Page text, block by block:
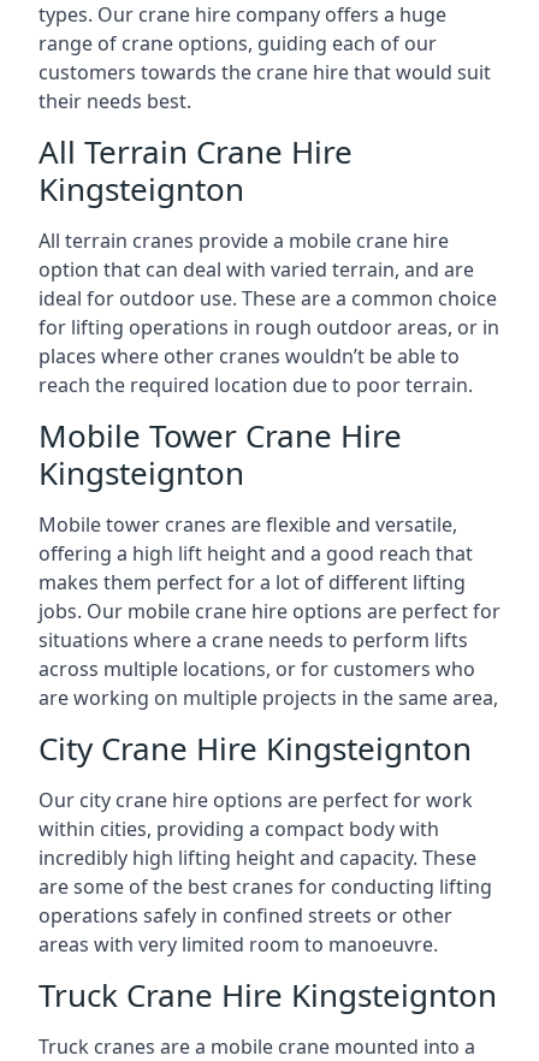
types. Our crane hire company offers a huge
range of crane options, guiding each of our
customers towards the crane hire that would suit
their needs best.
All Terrain Crane Hire
Kingsteignton
All terrain cranes provide a mobile crane hire
option that can deal with varied terrain, and are
ideal for outdoor use. These are a common choice
for lifting operations in rough outdoor areas, or in
places where other cranes wouldn’t be able to
reach the required location due to poor terrain.
Mobile Tower Crane Hire
Kingsteignton
Mobile tower cranes are flexible and versatile,
offering a high lift height and a good reach that
makes them perfect for a lot of different lifting
jobs. Our mobile crane hire options are perfect for
situations where a crane needs to perform lifts
across multiple locations, or for customers who
are working on multiple projects in the same area,
City Crane Hire Kingsteignton
Our city crane hire options are perfect for work
within cities, providing a compact body with
incredibly high lifting height and capacity. These
are some of the best cranes for conducting lifting
operations safely in confined streets or other
areas with very limited room to manoeuvre.
Truck Crane Hire Kingsteignton
Truck cranes are a mobile crane mounted into a